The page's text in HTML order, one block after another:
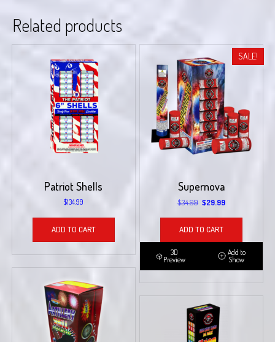
Related products
Patriot Shells
$134.99
ADD TO CART
SALE!
Supernova
$34.99 Original
$34.99.
$29.99Current
ADD TO CART
3D
Preview
Add to
Show